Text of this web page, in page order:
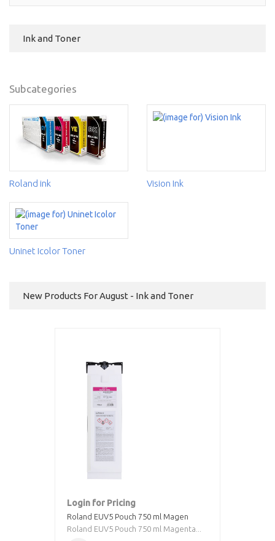
Ink and Toner
Subcategories
Roland ink Vision Ink
Uninet Icolor Toner
New Products For August - Ink and Toner
Login for Pricing
Roland EUV5 Pouch 750 ml Magen
Roland EUV5 Pouch 750 ml Magenta...